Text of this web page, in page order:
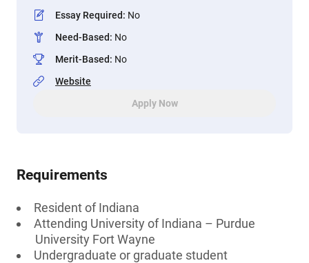
Essay Required: No
Need-Based: No
Merit-Based: No
Website
Apply Now
Requirements
Resident of Indiana
Attending University of Indiana – Purdue
University Fort Wayne
Undergraduate or graduate student